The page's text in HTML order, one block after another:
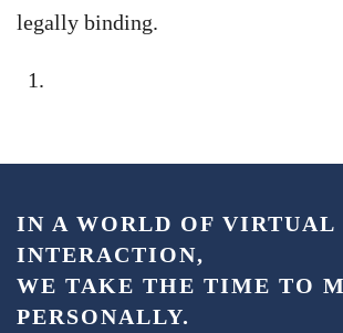
legally binding.
IN A WORLD OF VIRTUAL
INTERACTION,
WE TAKE THE TIME TO
PERSONALLY.